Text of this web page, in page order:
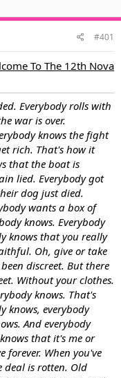
#401
To The 12th Nova
Everybody rolls with
war is over.
knows the fight
rich. That's how it
that the boat is
lied. Everybody got
dog just died.
wants a box of
knows. Everybody
knows that you really
Oh, give or take
discreet. But there
Without your clothes.
knows. That's
knows, everybody
And everybody
that it's me or
forever. When you've
deal is rotten. Old